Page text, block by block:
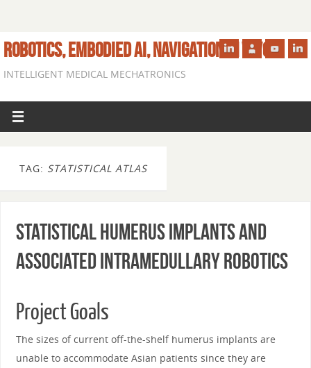
ROBOTICS, EMBODIED AI, NAVIGATION IN VIVO
INTELLIGENT MEDICAL MECHATRONICS
TAG: STATISTICAL ATLAS
Statistical Humerus Implants and
Associated Intramedullary Robotics
Project Goals
The sizes of current off-the-shelf humerus implants are
unable to accommodate Asian patients since they are